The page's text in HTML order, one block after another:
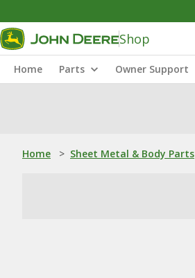
Shop
Home Parts Owner Support
Home > Sheet Metal & Body Parts